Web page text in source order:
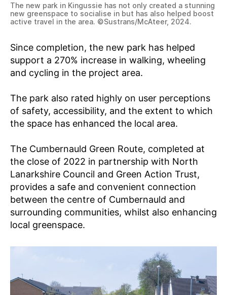
The new park in Kingussie has not only created a stunning
new greenspace to socialise in but has also helped boost
active travel in the area. ©Sustrans/McAteer, 2024.
Since completion, the new park has helped
support a 270% increase in walking, wheeling
and cycling in the project area.
The park also rated highly on user perceptions
of safety, accessibility, and the extent to which
the space has enhanced the local area.
The Cumbernauld Green Route, completed at
the close of 2022 in partnership with North
Lanarkshire Council and Green Action Trust,
provides a safe and convenient connection
between the centre of Cumbernauld and
surrounding communities, whilst also enhancing
local greenspace.